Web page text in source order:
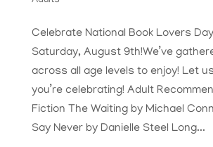
Celebrate National Book Lovers
Saturday, August 9th!We’ve
across all age levels to enjoy! Let
you’re celebrating! Adult
Fiction The Waiting by Michael
Say Never by Danielle Steel Long...